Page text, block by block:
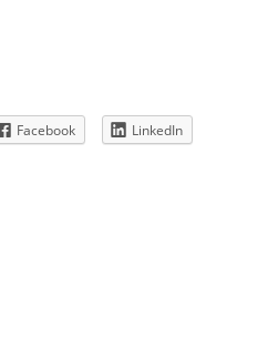
Facebook
LinkedIn